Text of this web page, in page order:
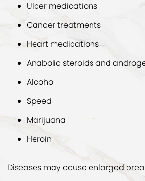
Ulcer medications
Cancer treatments
Heart medications
Anabolic steroids and
Alcohol
Speed
Marijuana
Heroin
Diseases may cause enlarged